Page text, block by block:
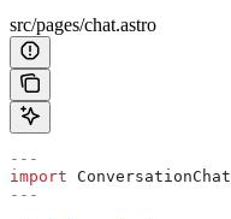
src/pages/chat.astro
---
import ConversationChat
---